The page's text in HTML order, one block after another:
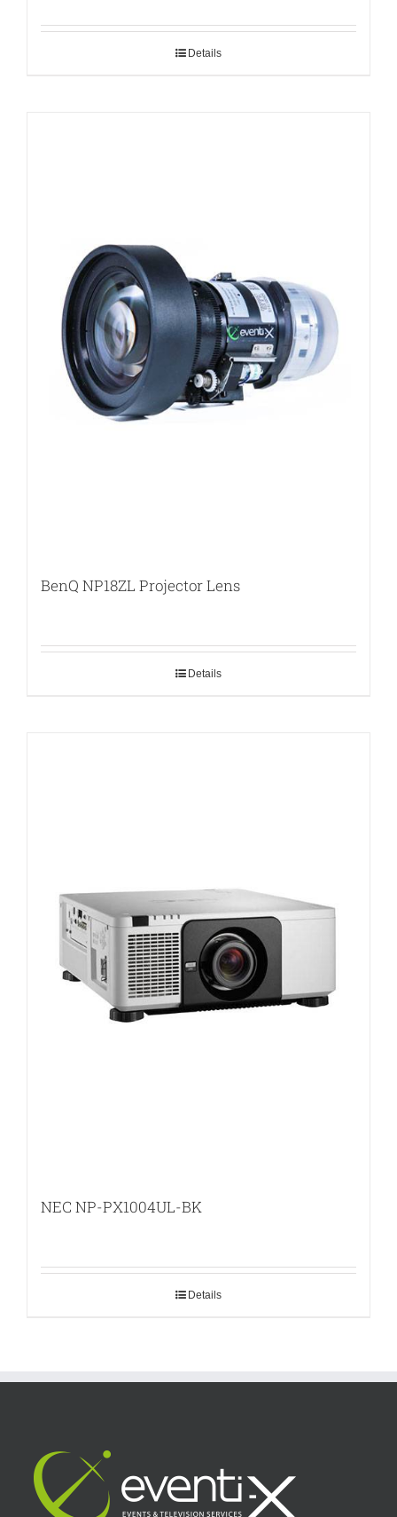
Details
BenQ NP18ZL Projector Lens
Details
NEC NP-PX1004UL-BK
Details